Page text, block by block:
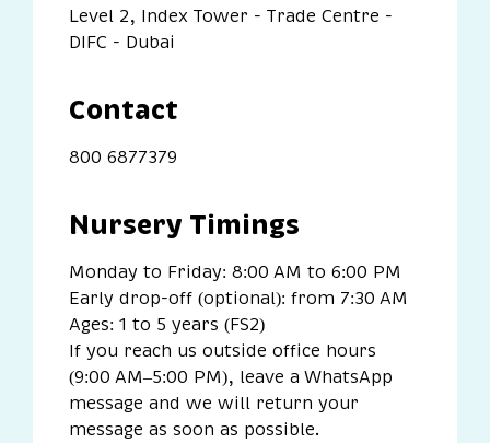
Level 2, Index Tower - Trade Centre -
DIFC - Dubai
Contact
800 6877379
Nursery Timings
Monday to Friday: 8:00 AM to 6:00 PM
Early drop-off (optional): from 7:30 AM
Ages: 1 to 5 years (FS2)
If you reach us outside office hours
(9:00 AM–5:00 PM), leave a WhatsApp
message and we will return your
message as soon as possible.